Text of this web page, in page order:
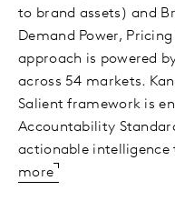
to brand assets) and
Demand Power,
approach is powered
across 54 markets.
Salient framework is
Accountability
actionable
more